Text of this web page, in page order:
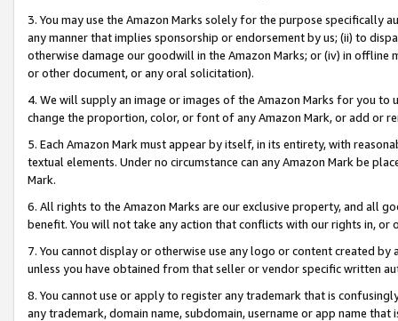
3. You may use the Amazon Marks solely for the purpose specifically
any manner that implies sponsorship or endorsement by us; (ii) to
otherwise damage our goodwill in the Amazon Marks; or (iv) in offline
or other document, or any oral solicitation).
4. We will supply an image or images of the Amazon Marks for you to
change the proportion, color, or font of any Amazon Mark, or add or
5. Each Amazon Mark must appear by itself, in its entirety, with
textual elements. Under no circumstance can any Amazon Mark be
Mark.
6. All rights to the Amazon Marks are our exclusive property, and all
benefit. You will not take any action that conflicts with our rights in, or
7. You cannot display or otherwise use any logo or content created
unless you have obtained from that seller or vendor specific written
8. You cannot use or apply to register any trademark that is
any trademark, domain name, subdomain, username or app name